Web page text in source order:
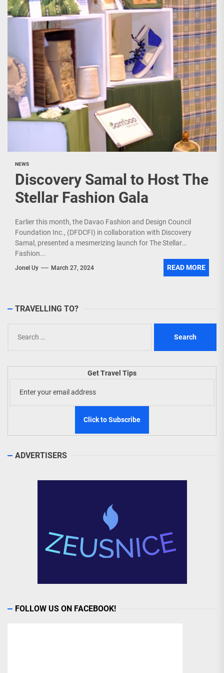
NEWS
Discovery Samal to Host The
Stellar Fashion Gala
Earlier this month, the Davao Fashion and Design Council
Foundation Inc., (DFDCFI) in collaboration with Discovery
Samal, presented a mesmerizing launch for The Stellar
Fashion...
Jonel Uy March 27, 2024 READ MORE
TRAVELLING TO?
for:
Get Travel Tips
ADVERTISERS
FOLLOW US ON FACEBOOK!